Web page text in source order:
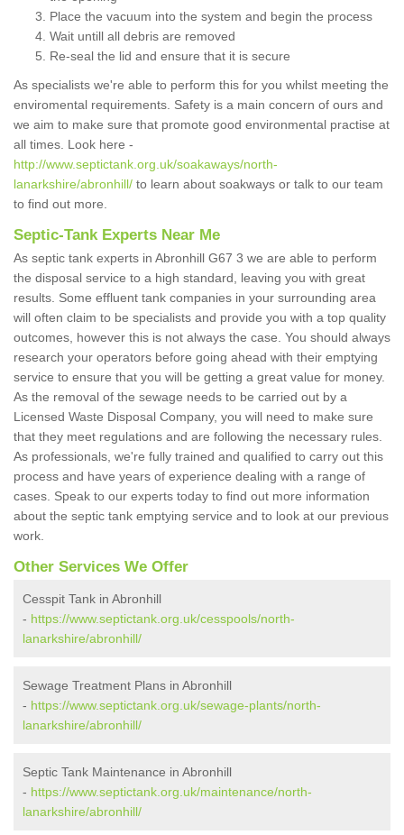
Place the vacuum into the system and begin the process
Wait untill all debris are removed
Re-seal the lid and ensure that it is secure
As specialists we're able to perform this for you whilst meeting the
enviromental requirements. Safety is a main concern of ours and
we aim to make sure that promote good environmental practise at
all times. Look here -
http://www.septictank.org.uk/soakaways/north-
lanarkshire/abronhill/ to learn about soakways or talk to our team
to find out more.
Septic-Tank Experts Near Me
As septic tank experts in Abronhill G67 3 we are able to perform
the disposal service to a high standard, leaving you with great
results. Some effluent tank companies in your surrounding area
will often claim to be specialists and provide you with a top quality
outcomes, however this is not always the case. You should always
research your operators before going ahead with their emptying
service to ensure that you will be getting a great value for money.
As the removal of the sewage needs to be carried out by a
Licensed Waste Disposal Company, you will need to make sure
that they meet regulations and are following the necessary rules.
As professionals, we're fully trained and qualified to carry out this
process and have years of experience dealing with a range of
cases. Speak to our experts today to find out more information
about the septic tank emptying service and to look at our previous
work.
Other Services We Offer
Cesspit Tank in Abronhill
- https://www.septictank.org.uk/cesspools/north-
lanarkshire/abronhill/
Sewage Treatment Plans in Abronhill
- https://www.septictank.org.uk/sewage-plants/north-
lanarkshire/abronhill/
Septic Tank Maintenance in Abronhill
- https://www.septictank.org.uk/maintenance/north-
lanarkshire/abronhill/